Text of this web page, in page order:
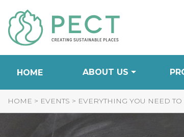
to
Content
HOME ABOUT US
HOME > EVENTS > EVERYTHING YOU NEED